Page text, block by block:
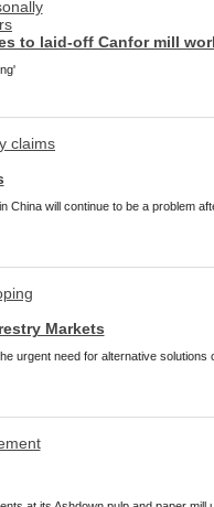
to laid-off Canfor mill
China will continue to be a problem
Markets
urgent need for alternative solutions